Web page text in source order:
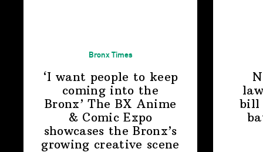
Bronx Times
‘I want people to keep
coming into the
Bronx’ The BX Anime
& Comic Expo
showcases the Bronx’s
growing creative scene
bill